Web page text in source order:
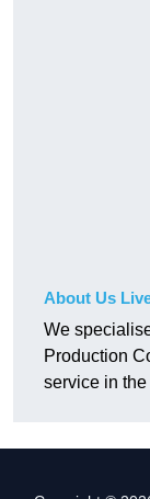
About Us
We
Production
service in the